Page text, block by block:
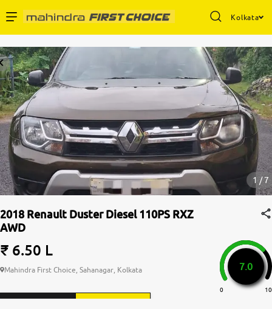
Kolkata
Buy Used Cars
Sell Your Car
Partner with Us
About Us
1 / 7
2018 Renault Duster Diesel 110PS RXZ
AWD
₹ 6.50 L
Mahindra First Choice, Sahanagar, Kolkata 7.0
0 10